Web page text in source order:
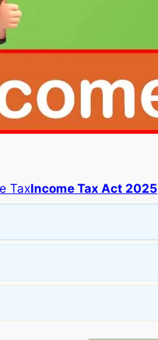
TaxIncome Tax Act 2025